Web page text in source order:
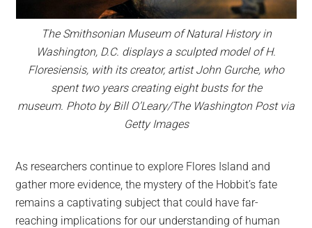
The Smithsonian Museum of Natural History in
Washington, D.C. displays a sculpted model of H.
Floresiensis, with its creator, artist John Gurche, who
spent two years creating eight busts for the
museum. Photo by Bill O’Leary/The Washington Post via
Getty Images
As researchers continue to explore Flores Island and
gather more evidence, the mystery of the Hobbit’s fate
remains a captivating subject that could have far-
reaching implications for our understanding of human